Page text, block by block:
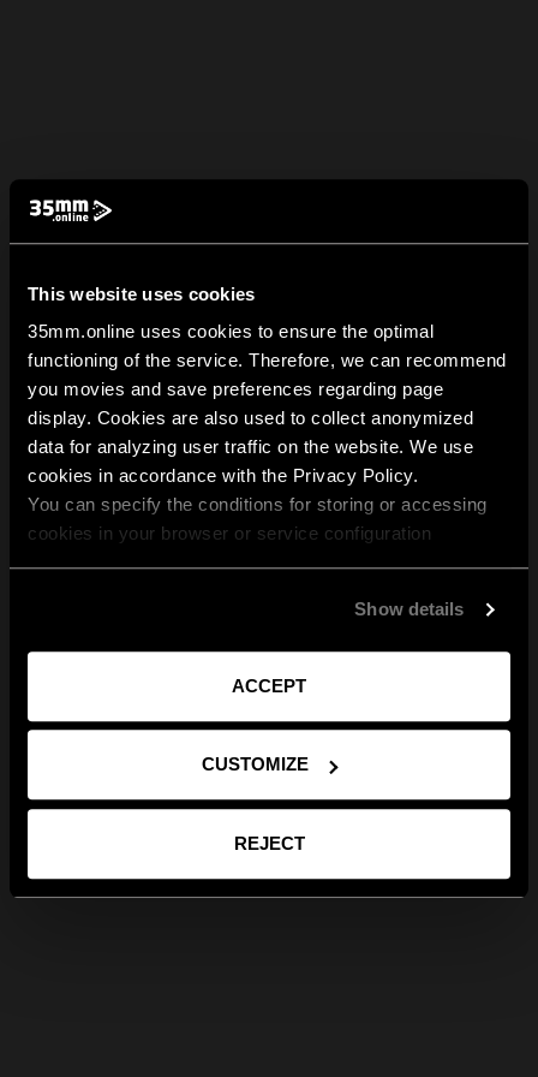
This website uses cookies
35mm.online uses cookies to ensure the optimal
functioning of the service. Therefore, we can recommend
you movies and save preferences regarding page
display. Cookies are also used to collect anonymized
data for analyzing user traffic on the website. We use
cookies in accordance with the Privacy Policy.
You can specify the conditions for storing or accessing
cookies in your browser or service configuration
Show details
ACCEPT
CUSTOMIZE
REJECT